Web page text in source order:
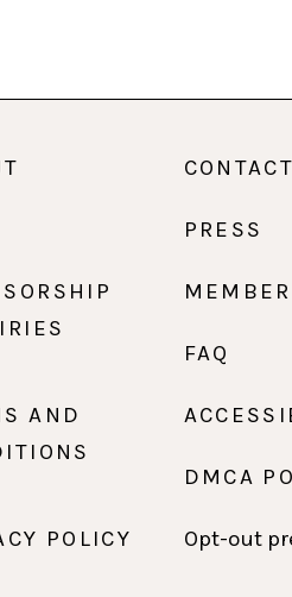
PRESS
FAQ
AND
DMCA
POLICY Opt-out